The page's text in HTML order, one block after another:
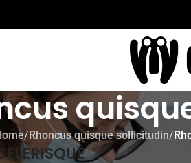
/Rhoncus quisque sollicitudin/